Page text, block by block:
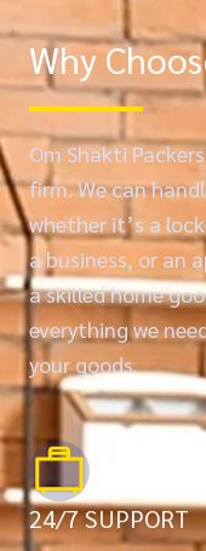
Why
Om Shakti
firm. We can
whether it’s a
a business, or an
a skilled home
everything we
your goods.
24/7 SUPPORT